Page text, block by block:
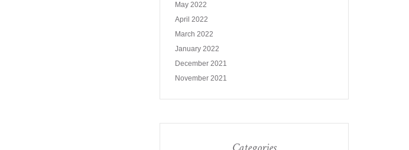
May 2022
April 2022
March 2022
January 2022
December 2021
November 2021